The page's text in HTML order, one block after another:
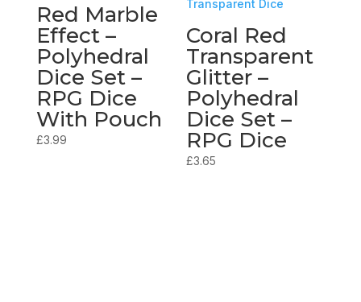
Red Marble
Effect –
Polyhedral
Dice Set –
RPG Dice
With Pouch
£3.99
Coral Red
Transparent
Glitter –
Polyhedral
Dice Set –
RPG Dice
£3.65